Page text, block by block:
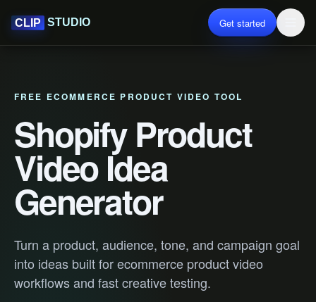
CLIP STUDIO Get started
FREE ECOMMERCE PRODUCT VIDEO TOOL
Shopify Product
Video Idea
Generator
Turn a product, audience, tone, and campaign goal
into ideas built for ecommerce product video
workflows and fast creative testing.